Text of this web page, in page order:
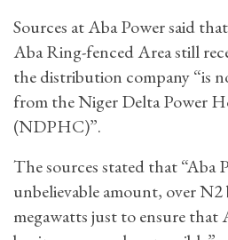
Sources at Aba Power said
Aba Ring-fenced Area still
the distribution company “is
from the Niger Delta Power
(NDPHC)”.
The sources stated that “Aba
unbelievable amount, over
megawatts just to ensure that